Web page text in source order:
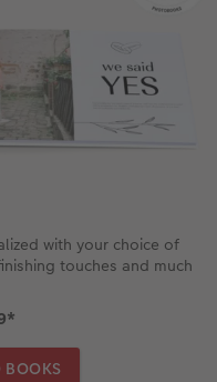
with your choice of
touches and much
*
BOOKS